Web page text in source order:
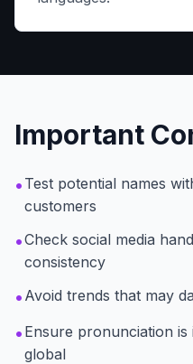
Important
• Test potential names
customers
•Check social media
consistency
• Avoid trends that may
• Ensure pronunciation
global